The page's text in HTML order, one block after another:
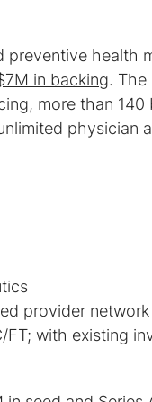
preventive health
in backing. The
more than
physician
FT; with existing